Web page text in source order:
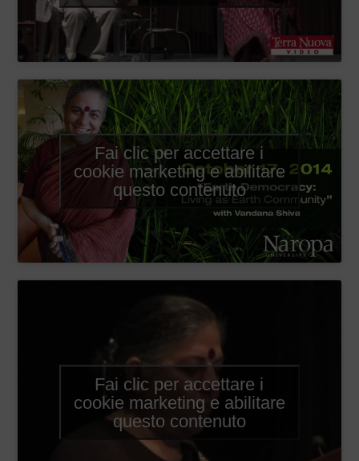
Fai clic per accettare i
cookie marketing e abilitare
questo contenuto
Fai clic per accettare i
cookie marketing e abilitare
questo contenuto